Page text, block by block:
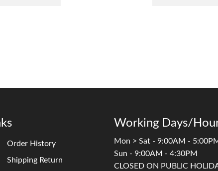
Order History
Shipping Return
Working Days/
Mon > Sat - 9:00AM -
Sun - 9:00AM - 4:30PM
CLOSED ON PUBLIC